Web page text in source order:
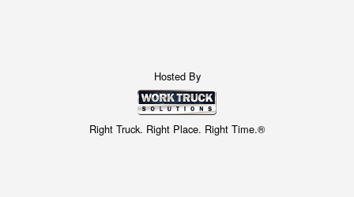
Hosted By
Right Truck. Right Place. Right Time.®